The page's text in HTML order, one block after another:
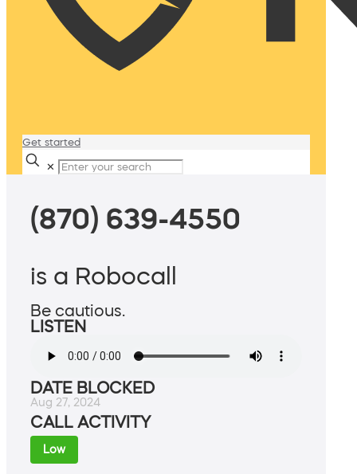
Get started
✕
(870) 639-4550
is a Robocall
Be cautious.
LISTEN
DATE BLOCKED
Aug 27, 2024
CALL ACTIVITY
Low